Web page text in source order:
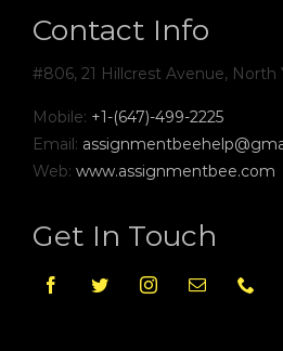
Contact Info
#806, 21 Hillcrest Avenue, North
Mobile: +1-(647)-499-2225
Email:
Web: www.assignmentbee.com
Get In Touch